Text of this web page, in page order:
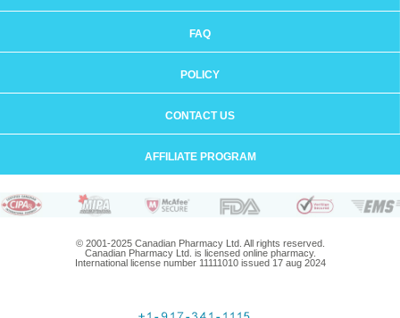
FAQ
POLICY
CONTACT US
AFFILIATE PROGRAM
© 2001-2025 Canadian Pharmacy Ltd. All rights reserved.
Canadian Pharmacy Ltd. is licensed online pharmacy.
International license number 11111010 issued 17 aug 2024